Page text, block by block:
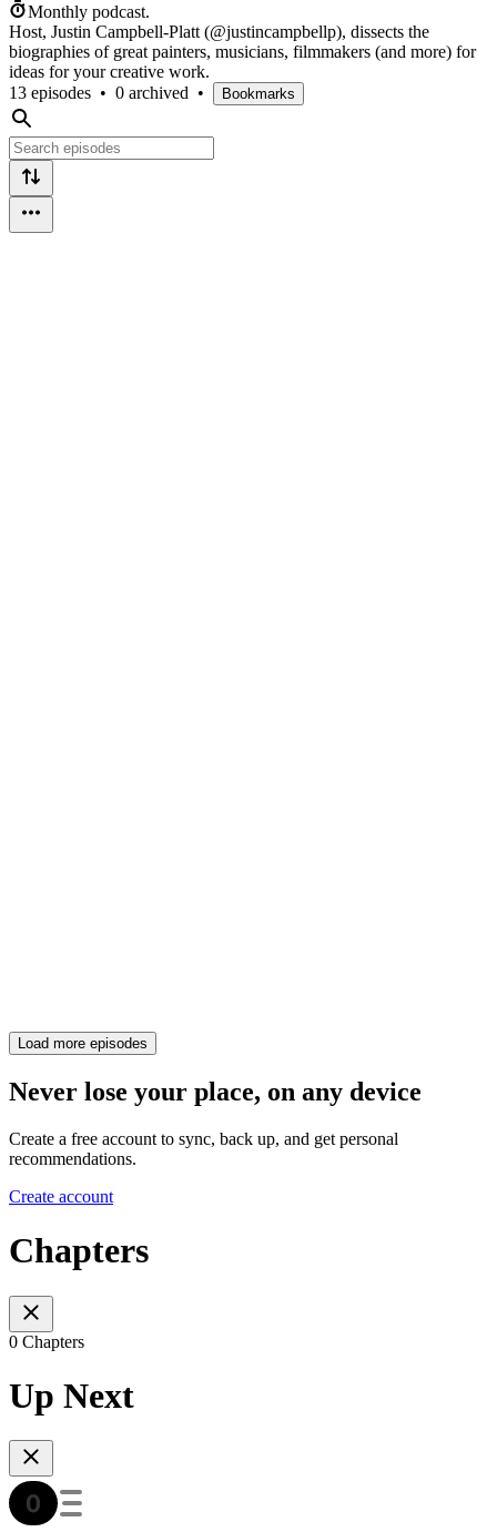
Monthly podcast.
Host, Justin Campbell-Platt (@justincampbellp), dissects the
biographies of great painters, musicians, filmmakers (and more) for
ideas for your creative work.
13 episodes • 0 archived • Bookmarks
Load more episodes
Never lose your place, on any device
Create a free account to sync, back up, and get personal
recommendations.
Create account
Chapters
0 Chapters
Up Next